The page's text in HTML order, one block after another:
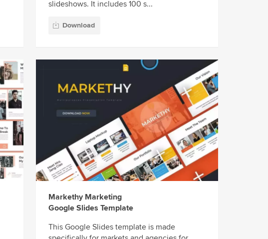
slideshows. It includes 100 s...
Download
Markethy Marketing
Google Slides Template
This Google Slides template is made